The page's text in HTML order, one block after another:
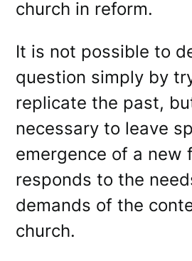
church in reform.
It is not possible to
question simply by
replicate the past,
necessary to leave
emergence of a new
responds to the
demands of the
church.